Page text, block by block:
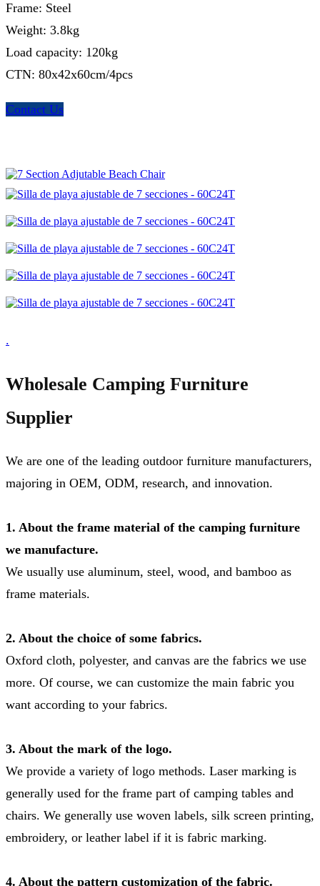
Frame: Steel
Weight: 3.8kg
Load capacity: 120kg
CTN: 80x42x60cm/4pcs
Contact Us
.
Wholesale Camping Furniture
Supplier
We are one of the leading outdoor furniture manufacturers,
majoring in OEM, ODM, research, and innovation.
1. About the frame material of the camping furniture
we manufacture.
We usually use aluminum, steel, wood, and bamboo as
frame materials.
2. About the choice of some fabrics.
Oxford cloth, polyester, and canvas are the fabrics we use
more. Of course, we can customize the main fabric you
want according to your fabrics.
3. About the mark of the logo.
We provide a variety of logo methods. Laser marking is
generally used for the frame part of camping tables and
chairs. We generally use woven labels, silk screen printing,
embroidery, or leather label if it is fabric marking.
4. About the pattern customization of the fabric.